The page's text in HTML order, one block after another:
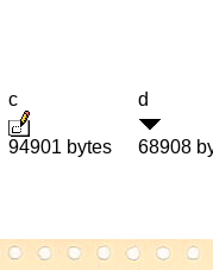
c
94901 bytes
d
68908